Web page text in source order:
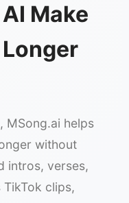
Make
MSong.ai helps
without
intros, verses,
clips,